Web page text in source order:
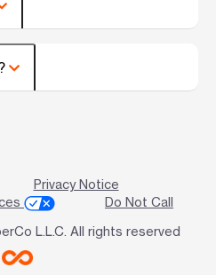
Privacy Notice
Do Not Call
L.L.C. All rights reserved